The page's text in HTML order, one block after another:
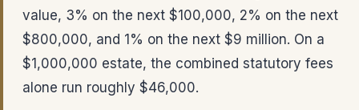
value, 3% on the next $100,000, 2% on the next
$800,000, and 1% on the next $9 million. On a
$1,000,000 estate, the combined statutory fees
alone run roughly $46,000.